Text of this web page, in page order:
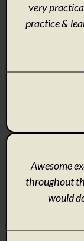
very
practice &
Awesome
throughout
would